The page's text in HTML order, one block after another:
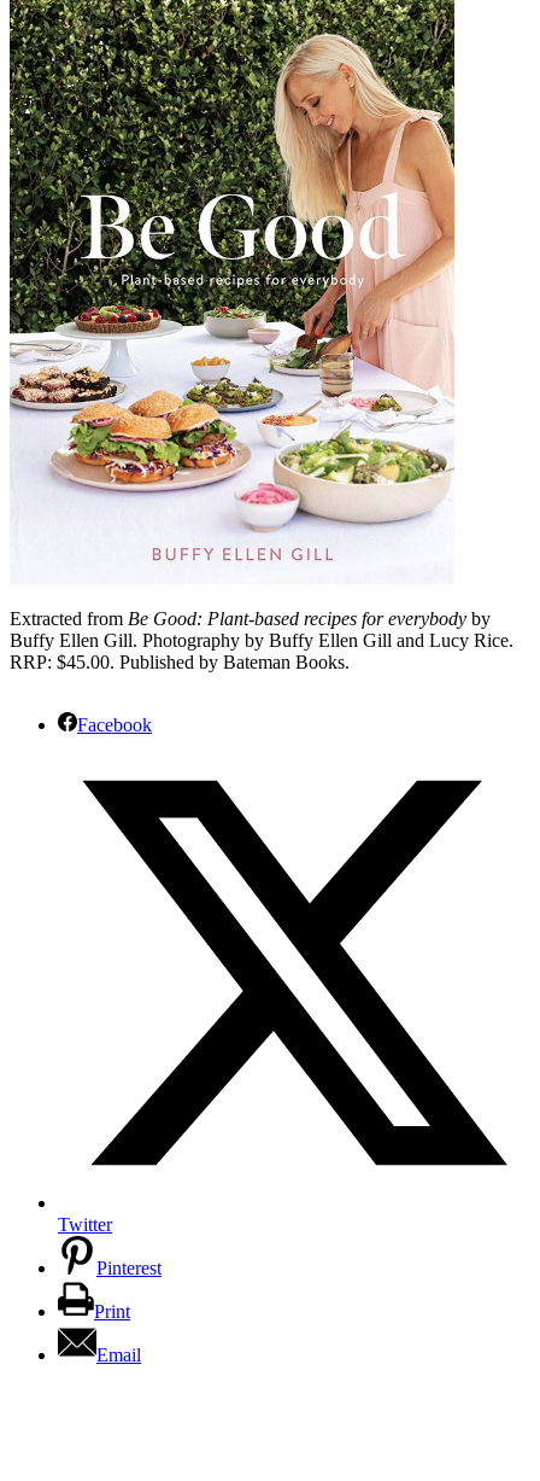
Extracted from Be Good: Plant-based recipes for everybody by
Buffy Ellen Gill. Photography by Buffy Ellen Gill and Lucy Rice.
RRP: $45.00. Published by Bateman Books.
Facebook
Twitter
Pinterest
Print
Email